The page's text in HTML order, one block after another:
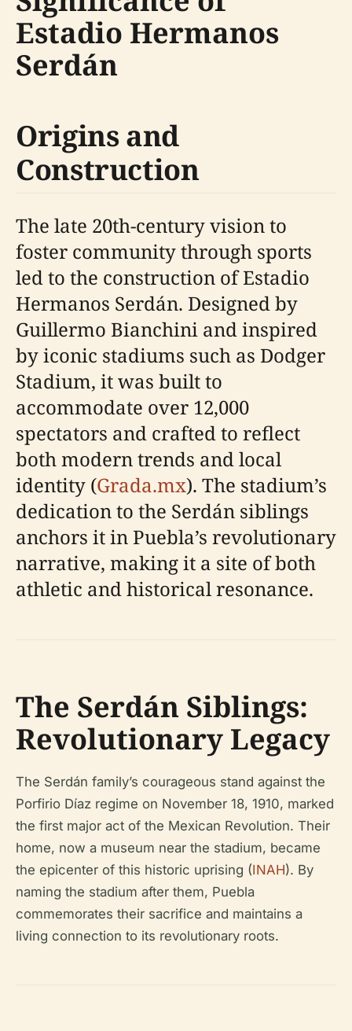
Estadio Hermanos
Serdán
Origins and
Construction
The late 20th-century vision to
foster community through sports
led to the construction of Estadio
Hermanos Serdán. Designed by
Guillermo Bianchini and inspired
by iconic stadiums such as Dodger
Stadium, it was built to
accommodate over 12,000
spectators and crafted to reflect
both modern trends and local
identity (Grada.mx). The stadium’s
dedication to the Serdán siblings
anchors it in Puebla’s revolutionary
narrative, making it a site of both
athletic and historical resonance.
The Serdán Siblings:
Revolutionary Legacy
The Serdán family’s courageous stand against the
Porfirio Díaz regime on November 18, 1910, marked
the first major act of the Mexican Revolution. Their
home, now a museum near the stadium, became
the epicenter of this historic uprising (INAH). By
naming the stadium after them, Puebla
commemorates their sacrifice and maintains a
living connection to its revolutionary roots.